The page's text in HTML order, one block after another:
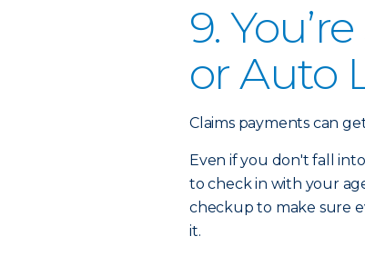
9.
or Auto
Claims payments can
Even if you don't fall
to check in with your
checkup to make sure
it.